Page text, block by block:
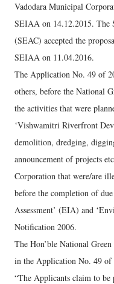
Vadodara Municipal
SEIAA on 14.12.2015. The
(SEAC) accepted the
SEIAA on 11.04.2016.
The Application No. 49 of
others, before the National
the activities that were
‘Vishwamitri Riverfront
demolition, dredging,
announcement of projects
Corporation that were/are
before the completion of
Assessment’ (EIA) and
Notification 2006.
The Hon’ble National
in the Application No. 49 of
“The Applicants claim to